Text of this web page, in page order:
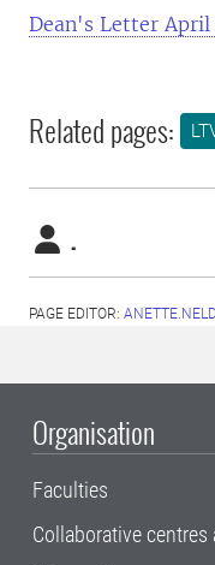
Dean's Letter April
Related pages:
.
PAGE EDITOR:
Organisation
Faculties
Collaborative centres